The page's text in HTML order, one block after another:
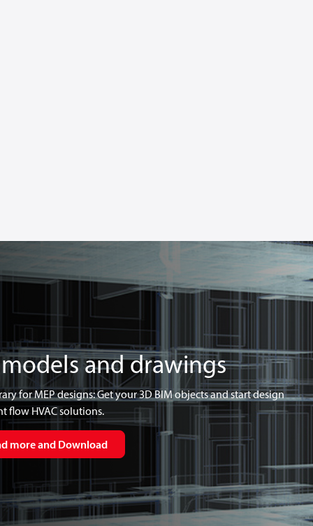
and drawings
for MEP designs: Get your 3D BIM objects and start design
flow HVAC solutions.
more and Download